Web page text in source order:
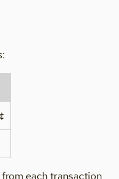
each transaction